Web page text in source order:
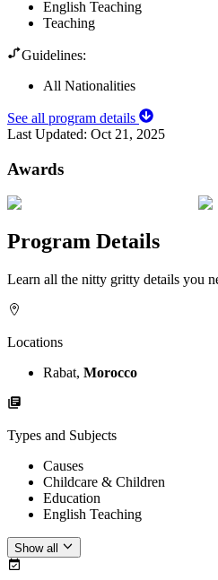
English Teaching
Teaching
Guidelines:
All Nationalities
See all program details
Last Updated: Oct 21, 2025
Awards
Program Details
Learn all the nitty gritty details you
Locations
Rabat, Morocco
Types and Subjects
Causes
Childcare & Children
Education
English Teaching
Show all